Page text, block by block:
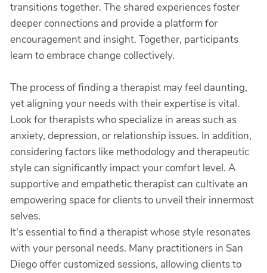
transitions together. The shared experiences foster
deeper connections and provide a platform for
encouragement and insight. Together, participants
learn to embrace change collectively.
The process of finding a therapist may feel daunting,
yet aligning your needs with their expertise is vital.
Look for therapists who specialize in areas such as
anxiety, depression, or relationship issues. In addition,
considering factors like methodology and therapeutic
style can significantly impact your comfort level. A
supportive and empathetic therapist can cultivate an
empowering space for clients to unveil their innermost
selves.
It's essential to find a therapist whose style resonates
with your personal needs. Many practitioners in San
Diego offer customized sessions, allowing clients to